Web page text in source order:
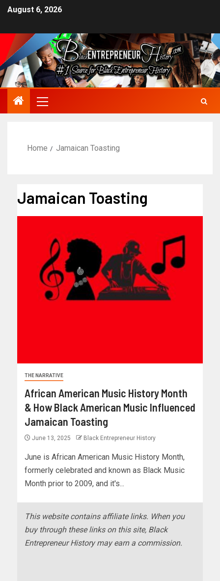
August 6, 2026
Home Jamaican Toasting
Jamaican Toasting
THE NARRATIVE
African American Music History Month
& How Black American Music Influenced
Jamaican Toasting
June 13, 2025 Black Entrepreneur History
June is African American Music History Month,
formerly celebrated and known as Black Music
Month prior to 2009, and it's...
This website contains affiliate links. When you
buy through these links on this site, Black
Entrepreneur History may earn a commission.